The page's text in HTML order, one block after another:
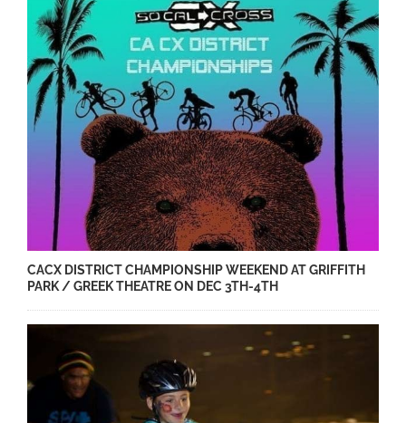
CACX DISTRICT CHAMPIONSHIP WEEKEND AT GRIFFITH
PARK / GREEK THEATRE ON DEC 3TH-4TH